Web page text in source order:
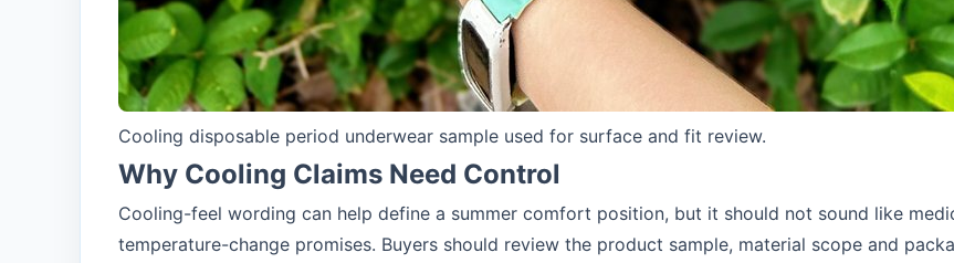
Cooling disposable period underwear sample used for surface and fit review.
Why Cooling Claims Need Control
Cooling-feel wording can help define a summer comfort position, but it should not sound like
temperature-change promises. Buyers should review the product sample, material scope and